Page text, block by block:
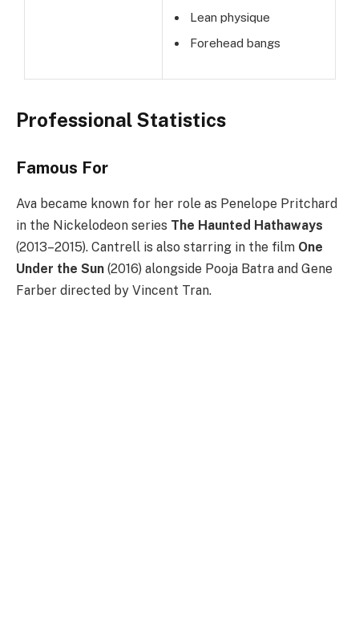
Lean physique
Forehead bangs
Professional Statistics
Famous For
Ava became known for her role as Penelope Pritchard
in the Nickelodeon series The Haunted Hathaways
(2013–2015). Cantrell is also starring in the film One
Under the Sun (2016) alongside Pooja Batra and Gene
Farber directed by Vincent Tran.